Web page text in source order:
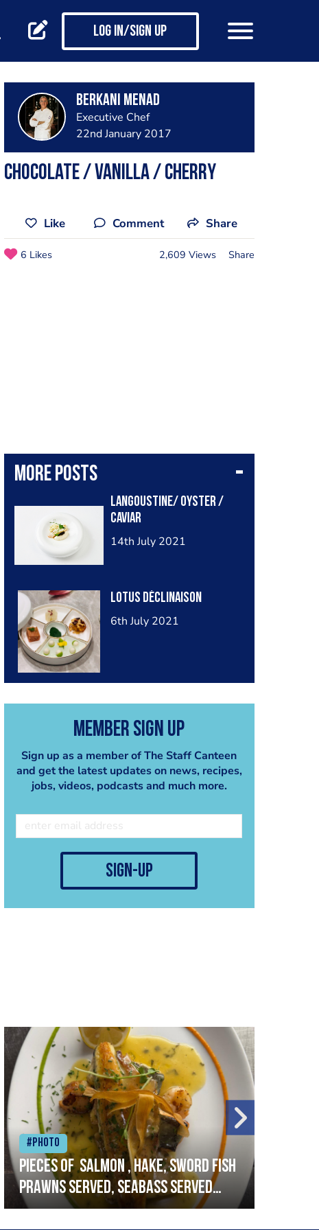
Log in/Sign up
Berkani Menad
Executive Chef
22nd January 2017
Chocolate / Vanilla / cherry
Like Comment Share
6 Likes 2,609 Views Share
More posts
Langoustine/ oyster /
caviar
14th July 2021
Lotus déclinaison
6th July 2021
Member Sign Up
Sign up as a member of The Staff Canteen
and get the latest updates on news, recipes,
jobs, videos, podcasts and much more.
sign-up
#Photo
Pieces of salmon , hake, sword fish
prawns served, seabass served
with garlic lemon butter sauce